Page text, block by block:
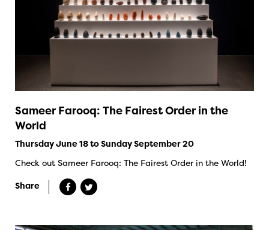
Sameer Farooq: The Fairest Order in the
World
Thursday June 18 to Sunday September 20
Check out Sameer Farooq: The Fairest Order in the World!
Share